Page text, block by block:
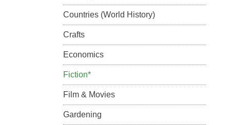
Countries (World History)
Crafts
Economics
Fiction*
Film & Movies
Gardening